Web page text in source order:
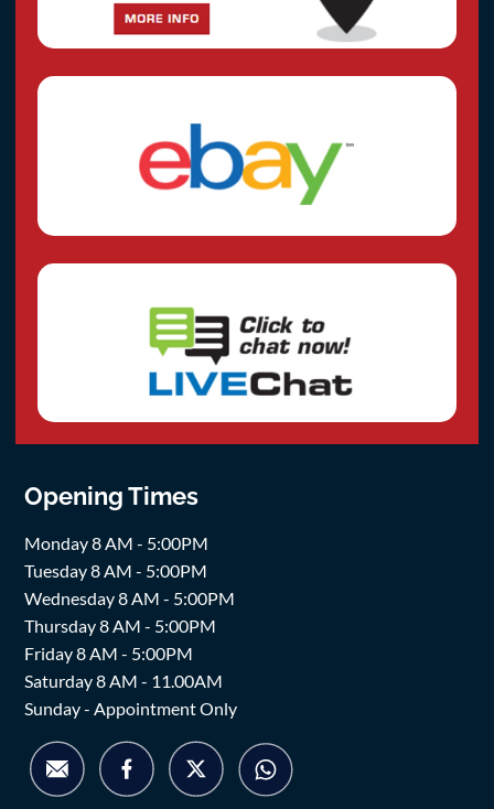
Opening Times
Monday 8 AM - 5:00PM
Tuesday 8 AM - 5:00PM
Wednesday 8 AM - 5:00PM
Thursday 8 AM - 5:00PM
Friday 8 AM - 5:00PM
Saturday 8 AM - 11.00AM
Sunday - Appointment Only